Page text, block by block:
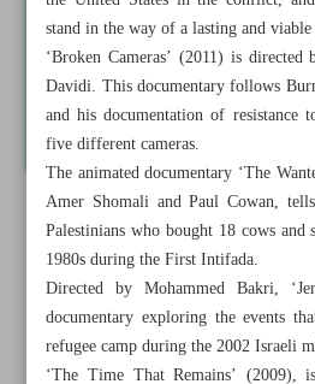
stand in the way of a lasting and viable
‘Broken Cameras’ (2011) is
Davidi. This documentary follows
and his documentation of resistance
five different cameras.
The animated documentary ‘The
Amer Shomali and Paul Cowan,
Palestinians who bought 18 cows
1980s during the First Intifada.
Directed by Mohammed Bakri,
documentary exploring the events
refugee camp during the 2002 Israeli
‘The Time That Remains’ (2009),